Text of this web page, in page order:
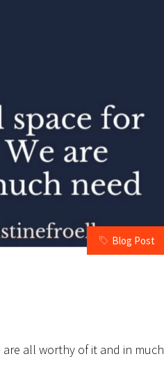
Blog Post
all worthy of it and in much